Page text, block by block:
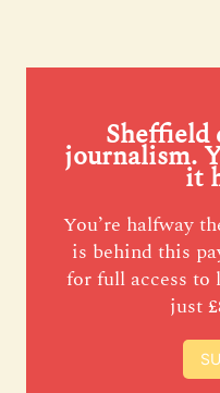
Sheffield
journalism.
it
You’re halfway
is behind this
for full access to
just